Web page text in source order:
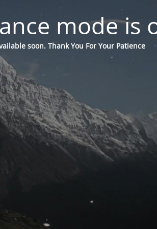
mode is
soon. Thank You For Your Patience